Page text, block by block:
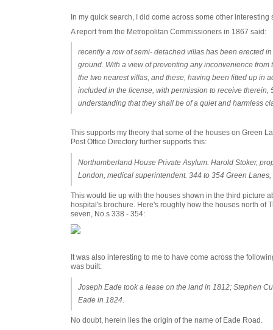
In my quick search, I did come across some other interesting
A report from the Metropolitan Commissioners in 1867 said:
recently a row of semi- detached villas has been erected
ground. With a view of preventing any inconvenience
the two nearest villas, and these, having been fitted up in
included in the license, with permission to receive
understanding that they shall be of a quiet and harmless
This supports my theory that some of the houses on Green
Post Office Directory further supports this:
Northumberland House Private Asylum. Harold Stoker,
London, medical superintendent. 344 to 354 Green Lanes,
This would tie up with the houses shown in the third picture
hospital's brochure. Here's roughly how the houses north of
seven, No.s 338 - 354:
It was also interesting to me to have come across the
was built:
Joseph Eade took a lease on the land in 1812; Stephen
Eade in 1824.
No doubt, herein lies the origin of the name of Eade Road.